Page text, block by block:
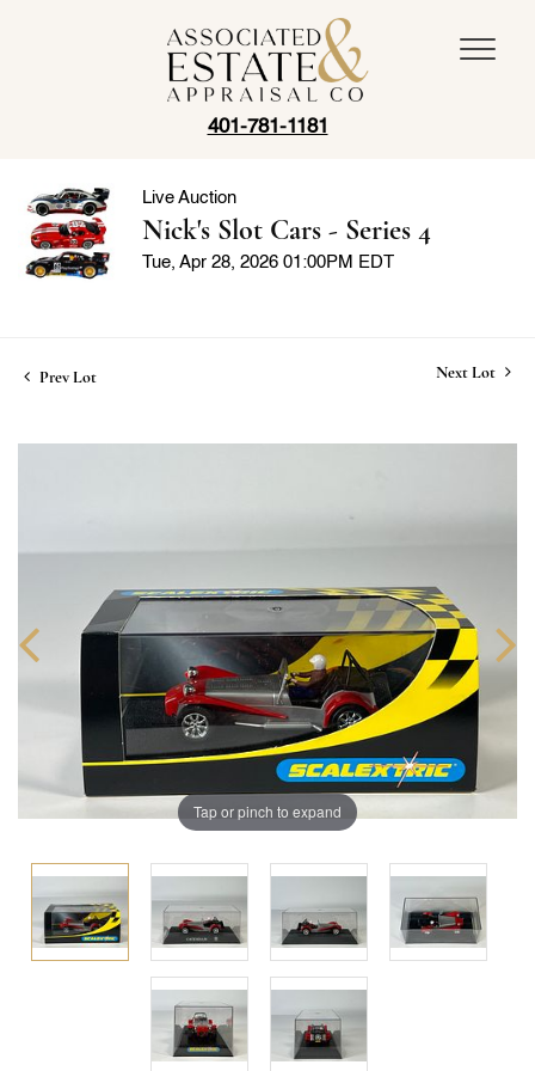
401-781-1181
Live Auction
Nick's Slot Cars - Series 4
Tue, Apr 28, 2026 01:00PM EDT
Prev Lot Next Lot
Tap or pinch to expand